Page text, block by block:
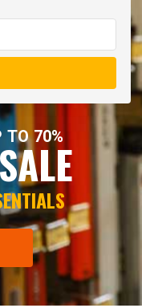
TO 70%